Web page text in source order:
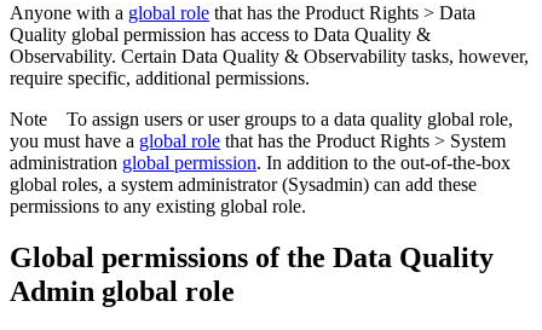
Anyone with a global role that has the Product Rights > Data
Quality global permission has access to Data Quality &
Observability. Certain Data Quality & Observability tasks, however,
require specific, additional permissions.
Note To assign users or user groups to a data quality global role,
you must have a global role that has the Product Rights > System
administration global permission. In addition to the out-of-the-box
global roles, a system administrator (Sysadmin) can add these
permissions to any existing global role.
Global permissions of the Data Quality
Admin global role